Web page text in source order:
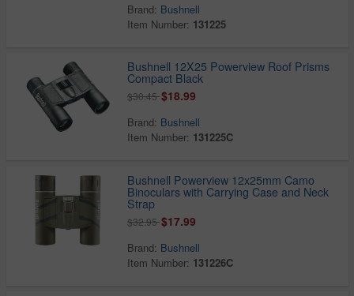
Brand: Bushnell
Item Number: 131225
Bushnell 12X25 Powerview Roof Prisms
Compact Black
$30.45$18.99
Brand: Bushnell
Item Number: 131225C
Bushnell Powerview 12x25mm Camo
Binoculars with Carrying Case and Neck
Strap
$32.95$17.99
Brand: Bushnell
Item Number: 131226C